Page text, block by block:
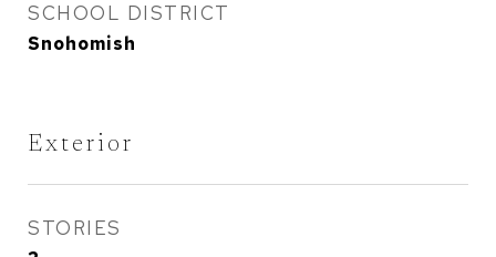
SCHOOL DISTRICT
Snohomish
Exterior
STORIES